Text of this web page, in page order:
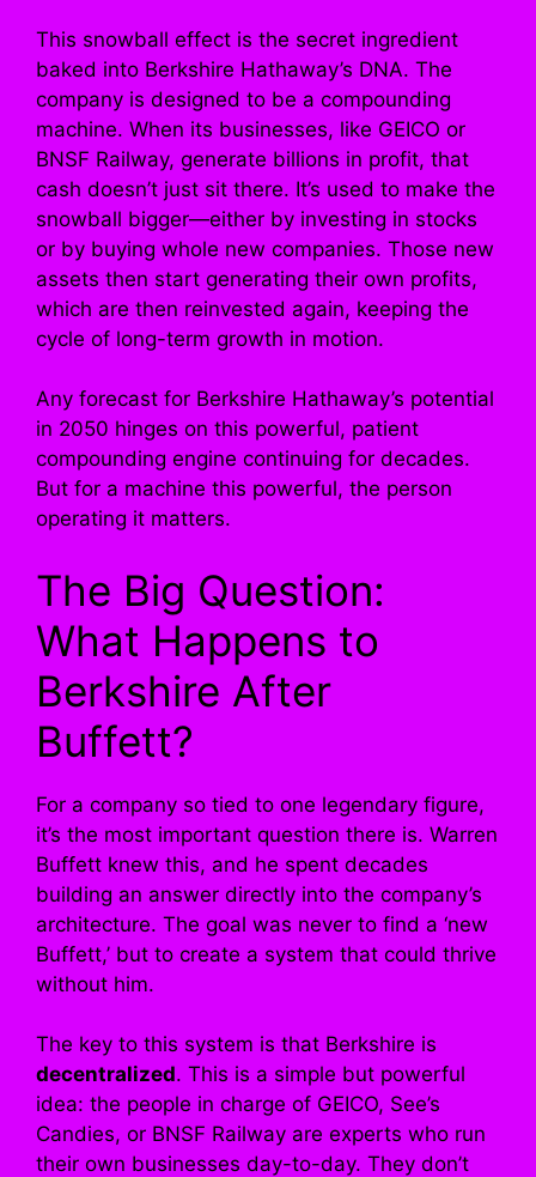
This snowball effect is the secret ingredient
baked into Berkshire Hathaway’s DNA. The
company is designed to be a compounding
machine. When its businesses, like GEICO or
BNSF Railway, generate billions in profit, that
cash doesn’t just sit there. It’s used to make the
snowball bigger—either by investing in stocks
or by buying whole new companies. Those new
assets then start generating their own profits,
which are then reinvested again, keeping the
cycle of long-term growth in motion.
Any forecast for Berkshire Hathaway’s potential
in 2050 hinges on this powerful, patient
compounding engine continuing for decades.
But for a machine this powerful, the person
operating it matters.
The Big Question:
What Happens to
Berkshire After
Buffett?
For a company so tied to one legendary figure,
it’s the most important question there is. Warren
Buffett knew this, and he spent decades
building an answer directly into the company’s
architecture. The goal was never to find a ‘new
Buffett,’ but to create a system that could thrive
without him.
The key to this system is that Berkshire is
decentralized. This is a simple but powerful
idea: the people in charge of GEICO, See’s
Candies, or BNSF Railway are experts who run
their own businesses day-to-day. They don’t